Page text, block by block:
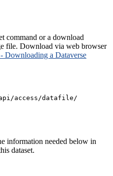
command or a download
file. Download via web browser
Downloading a Dataverse
access/datafile/
information needed below in
dataset.